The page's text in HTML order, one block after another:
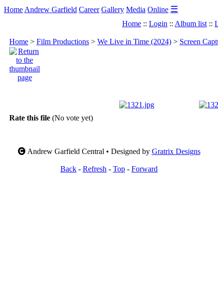
Home Andrew Garfield Career Gallery Media Online ☰
Home :: Login :: Album list ::
Home > Film Productions > We Live in Time (2024) > Screen
Rate this file (No vote yet)
Andrew Garfield Central • Designed by Gratrix Designs
Back - Refresh - Top - Forward